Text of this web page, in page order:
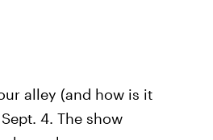
alley (and how is it
4. The show